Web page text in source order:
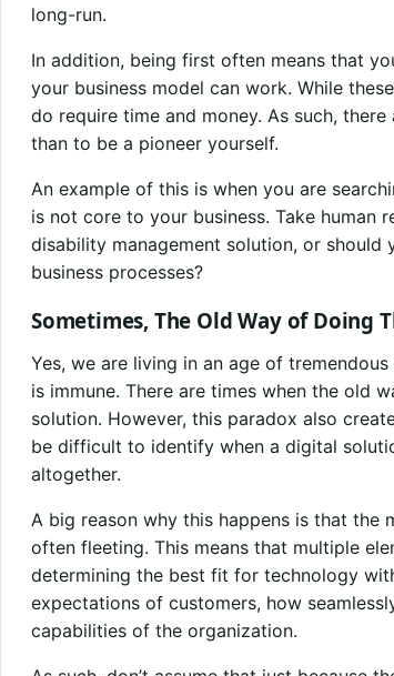
long-run.
In addition, being first often means that
your business model can work. While
do require time and money. As such,
than to be a pioneer yourself.
An example of this is when you are
is not core to your business. Take human
disability management solution, or
business processes?
Sometimes, The Old Way of Doing
Yes, we are living in an age of
is immune. There are times when the old
solution. However, this paradox also
be difficult to identify when a digital
altogether.
A big reason why this happens is that the
often fleeting. This means that multiple
determining the best fit for technology
expectations of customers, how
capabilities of the organization.